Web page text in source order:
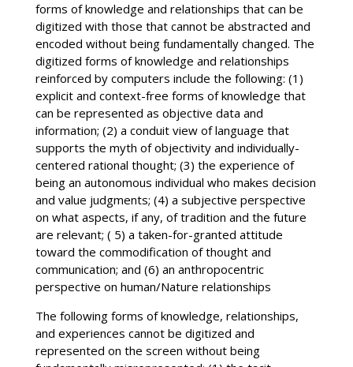
forms of knowledge and relationships that can be
digitized with those that cannot be abstracted and
encoded without being fundamentally changed. The
digitized forms of knowledge and relationships
reinforced by computers include the following: (1)
explicit and context-free forms of knowledge that
can be represented as objective data and
information; (2) a conduit view of language that
supports the myth of objectivity and individually-
centered rational thought; (3) the experience of
being an autonomous individual who makes decision
and value judgments; (4) a subjective perspective
on what aspects, if any, of tradition and the future
are relevant; ( 5) a taken-for-granted attitude
toward the commodification of thought and
communication; and (6) an anthropocentric
perspective on human/Nature relationships
The following forms of knowledge, relationships,
and experiences cannot be digitized and
represented on the screen without being